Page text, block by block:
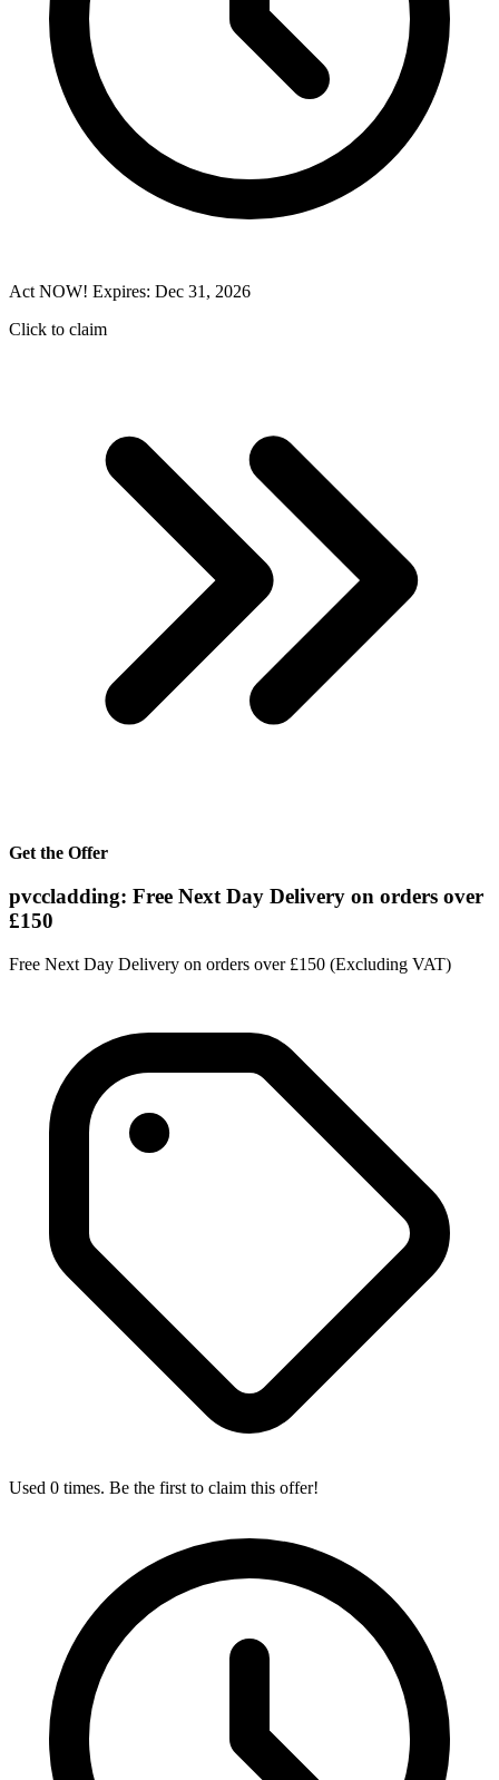
Act NOW! Expires: Dec 31, 2026
Click to claim
Get the Offer
pvccladding: Free Next Day Delivery on orders over
£150
Free Next Day Delivery on orders over £150 (Excluding VAT)
Used 0 times. Be the first to claim this offer!